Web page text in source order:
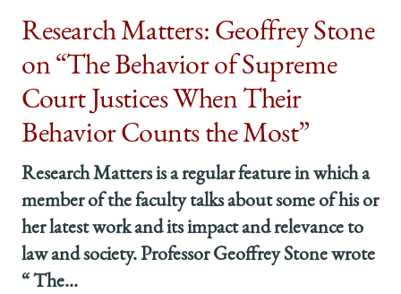
Research Matters: Geoffrey Stone
on “The Behavior of Supreme
Court Justices When Their
Behavior Counts the Most”
Research Matters is a regular feature in which a
member of the faculty talks about some of his or
her latest work and its impact and relevance to
law and society. Professor Geoffrey Stone wrote
“ The...